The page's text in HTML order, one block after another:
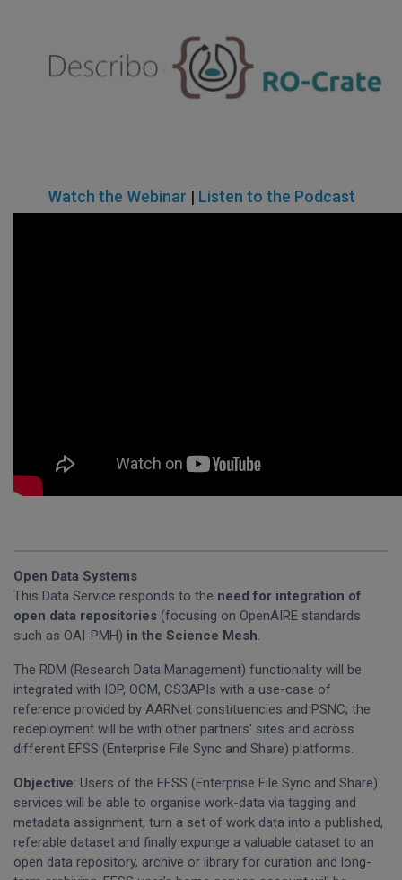
Watch the Webinar | Listen to the Podcast
Open Data Systems
This Data Service responds to the need for integration of
open data repositories (focusing on OpenAIRE standards
such as OAI-PMH) in the Science Mesh.
The RDM (Research Data Management) functionality will be
integrated with IOP, OCM, CS3APIs with a use-case of
reference provided by AARNet constituencies and PSNC; the
redeployment will be with other partners' sites and across
different EFSS (Enterprise File Sync and Share) platforms.
Objective: Users of the EFSS (Enterprise File Sync and Share)
services will be able to organise work-data via tagging and
metadata assignment, turn a set of work data into a published,
referable dataset and finally expunge a valuable dataset to an
open data repository, archive or library for curation and long-